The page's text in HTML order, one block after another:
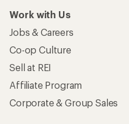
Work with Us
Jobs & Careers
Co-op Culture
Sell at REI
Affiliate Program
Corporate & Group Sales